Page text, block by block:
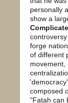
personally
show a
forge
of different
movement,
composed
"Fatah can